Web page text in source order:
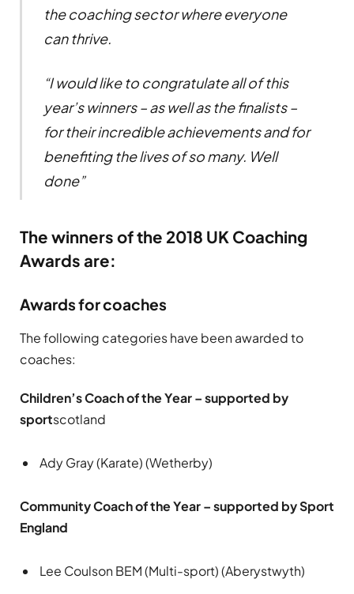
the coaching sector where everyone
can thrive.
“I would like to congratulate all of this
year’s winners – as well as the finalists –
for their incredible achievements and for
benefiting the lives of so many. Well
done”
The winners of the 2018 UK Coaching
Awards are:
Awards for coaches
The following categories have been awarded to
coaches:
Children’s Coach of the Year – supported by
sportscotland
Ady Gray (Karate) (Wetherby)
Community Coach of the Year – supported by Sport
England
Lee Coulson BEM (Multi-sport) (Aberystwyth)